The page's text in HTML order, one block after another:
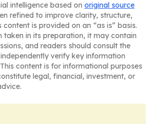
intelligence based on original source
refined to improve clarity, structure,
content is provided on an “as is” basis.
taken in its preparation, it may contain
and readers should consult the
verify key information
content is for informational purposes
legal, financial, investment, or